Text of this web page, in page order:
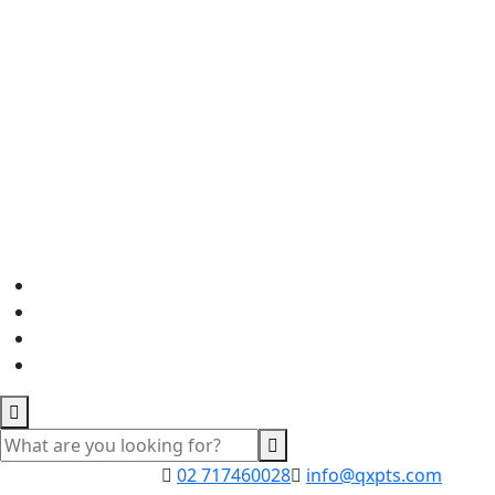
02 717460028 info@qxpts.com